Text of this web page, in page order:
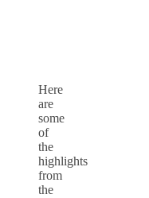
Here
are
some
of
the
highlights
from
the